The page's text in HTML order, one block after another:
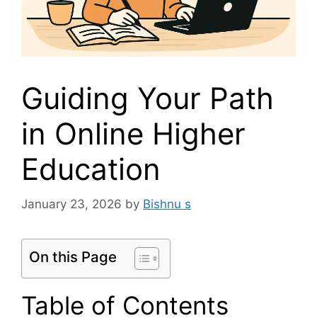
Guiding Your Path
in Online Higher
Education
January 23, 2026 by Bishnu s
On this Page
Table of Contents